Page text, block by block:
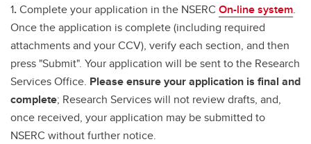
1.Complete your application in the NSERC On-line system.
Once the application is complete (including required
attachments and your CCV), verify each section, and then
press "Submit". Your application will be sent to the Research
Services Office. Please ensure your application is final and
complete; Research Services will not review drafts, and,
once received, your application may be submitted to
NSERC without further notice.